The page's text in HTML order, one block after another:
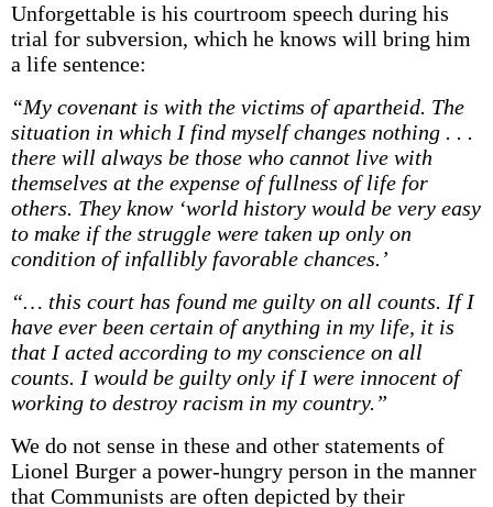
Unforgettable is his courtroom speech during his
trial for subversion, which he knows will bring him
a life sentence:
“My covenant is with the victims of apartheid. The
situation in which I find myself changes nothing . . .
there will always be those who cannot live with
themselves at the expense of fullness of life for
others. They know ‘world history would be very easy
to make if the struggle were taken up only on
condition of infallibly favorable chances.’
“… this court has found me guilty on all counts. If I
have ever been certain of anything in my life, it is
that I acted according to my conscience on all
counts. I would be guilty only if I were innocent of
working to destroy racism in my country.”
We do not sense in these and other statements of
Lionel Burger a power-hungry person in the manner
that Communists are often depicted by their